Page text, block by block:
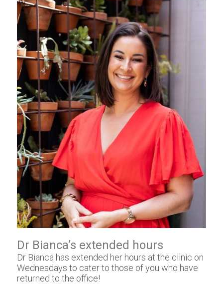
Dr Bianca’s extended hours
Dr Bianca has extended her hours at the clinic on
Wednesdays to cater to those of you who have
returned to the office!